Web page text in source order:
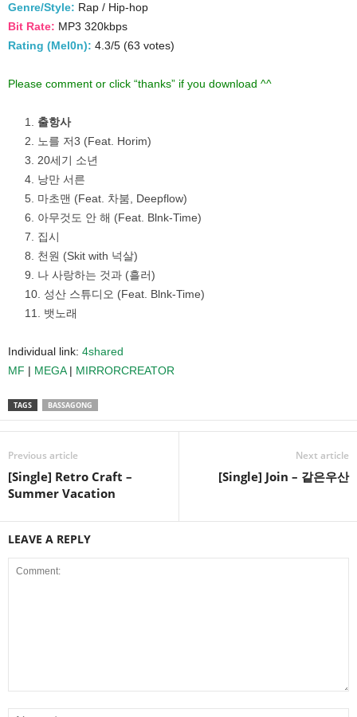
Genre/Style: Rap / Hip-hop
Bit Rate: MP3 320kbps
Rating (Mel0n): 4.3/5 (63 votes)
Please comment or click “thanks” if you download ^^
출항사
노를 저3 (Feat. Horim)
20세기 소년
낭만 서른
마초맨 (Feat. 차붐, Deepflow)
아무것도 안 해 (Feat. Blnk-Time)
집시
천원 (Skit with 넉살)
나 사랑하는 것과 (흘러)
성산 스튜디오 (Feat. Blnk-Time)
뱃노래
Individual link: 4shared
MF | MEGA| MIRRORCREATOR
TAGS BASSAGONG
Previous article
[Single] Retro Craft –
Summer Vacation
Next article
[Single] Join – 같은우산
LEAVE A REPLY